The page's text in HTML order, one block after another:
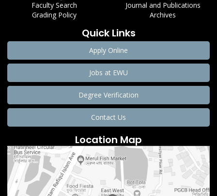
Faculty Search
Grading Policy
Journal and Publications
Archives
Quick Links
Apply Online
Jobs at EWU
Degree Verification
Contact Us
Location Map